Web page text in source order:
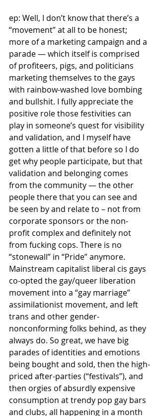
ep: Well, I don’t know that there’s a
“movement” at all to be honest;
more of a marketing campaign and a
parade — which itself is comprised
of profiteers, pigs, and politicians
marketing themselves to the gays
with rainbow-washed love bombing
and bullshit. I fully appreciate the
positive role those festivities can
play in someone’s quest for visibility
and validation, and I myself have
gotten a little of that before so I do
get why people participate, but that
validation and belonging comes
from the community — the other
people there that you can see and
be seen by and relate to – not from
corporate sponsors or the non-
profit complex and definitely not
from fucking cops. There is no
“stonewall” in “Pride” anymore.
Mainstream capitalist liberal cis gays
co-opted the gay/queer liberation
movement into a “gay marriage”
assimilationist movement, and left
trans and other gender-
nonconforming folks behind, as they
always do. So great, we have big
parades of identities and emotions
being bought and sold, then the high-
priced after-parties (“festivals”), and
then orgies of absurdly expensive
consumption at trendy pop gay bars
and clubs, all happening in a month